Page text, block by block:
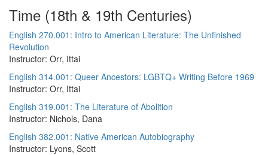
Time (18th & 19th Centuries)
English 270.001: Intro to American Literature: The Unfinished
Revolution
Instructor: Orr, Ittai
English 314.001: Queer Ancestors: LGBTQ+ Writing Before 1969
Instructor: Orr, Ittai
English 319.001: The Literature of Abolition
Instructor: Nichols, Dana
English 382.001: Native American Autobiography
Instructor: Lyons, Scott